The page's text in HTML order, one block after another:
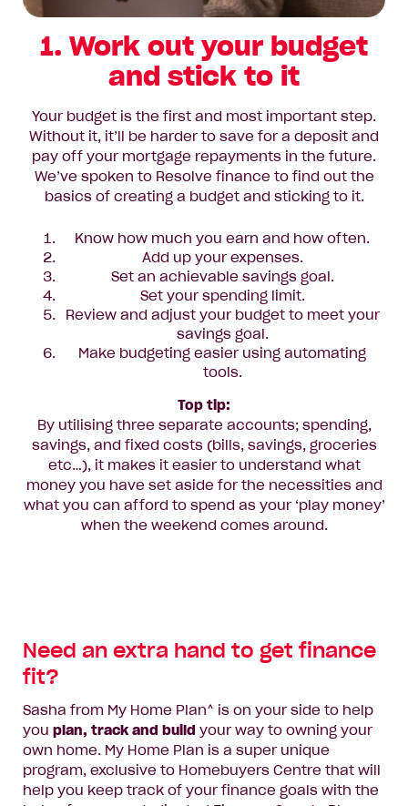
1. Work out your budget
and stick to it
Your budget is the first and most important step.
Without it, it’ll be harder to save for a deposit and
pay off your mortgage repayments in the future.
We’ve spoken to Resolve finance to find out the
basics of creating a budget and sticking to it.
Know how much you earn and how often.
Add up your expenses.
Set an achievable savings goal.
Set your spending limit.
Review and adjust your budget to meet your
savings goal.
Make budgeting easier using automating
tools.
Top tip:
By utilising three separate accounts; spending,
savings, and fixed costs (bills, savings, groceries
etc…), it makes it easier to understand what
money you have set aside for the necessities and
what you can afford to spend as your ‘play money’
when the weekend comes around.
Need an extra hand to get finance
fit?
Sasha from My Home Plan^ is on your side to help
you plan, track and build your way to owning your
own home. My Home Plan is a super unique
program, exclusive to Homebuyers Centre that will
help you keep track of your finance goals with the